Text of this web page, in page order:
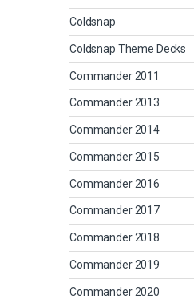
Coldsnap
Coldsnap Theme Decks
Commander 2011
Commander 2013
Commander 2014
Commander 2015
Commander 2016
Commander 2017
Commander 2018
Commander 2019
Commander 2020